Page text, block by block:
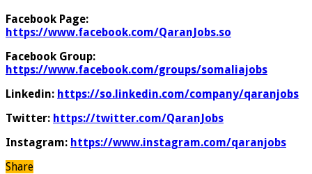
Facebook Page:
https://www.facebook.com/QaranJobs.so
Facebook Group:
https://www.facebook.com/groups/somaliajobs
Linkedin: https://so.linkedin.com/company/qaranjobs
Twitter: https://twitter.com/QaranJobs
Instagram: https://www.instagram.com/qaranjobs
Share